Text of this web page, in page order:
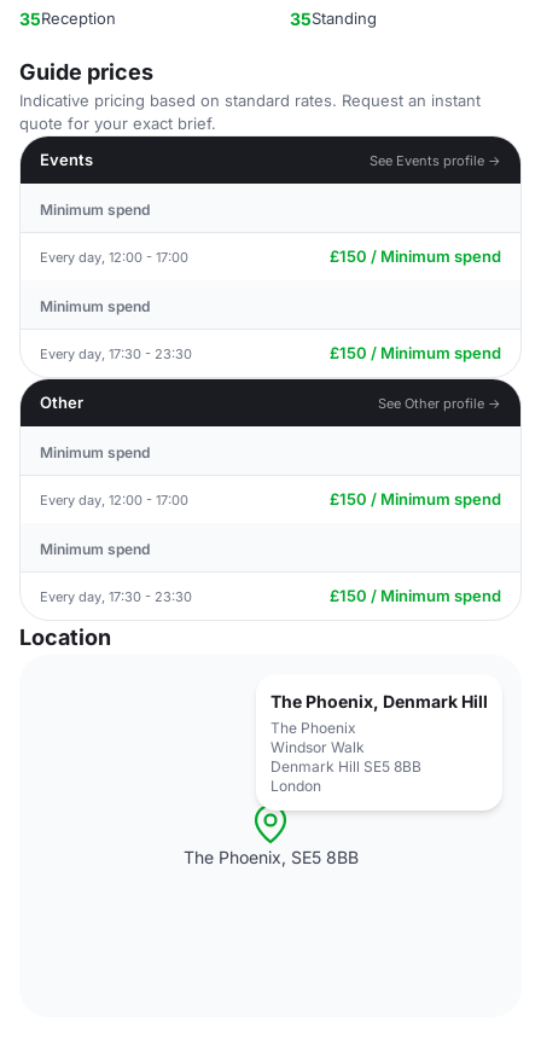
35Reception 35Standing
Guide prices
Indicative pricing based on standard rates. Request an instant
quote for your exact brief.
Events
See Events profile →
Minimum spend
Every day, 12:00 - 17:00 £150 / Minimum spend
Minimum spend
Every day, 17:30 - 23:30 £150 / Minimum spend
Other See Other profile →
Minimum spend
Every day, 12:00 - 17:00 £150 / Minimum spend
Minimum spend
Every day, 17:30 - 23:30 £150 / Minimum spend
Location
The Phoenix, SE5 8BB
The Phoenix, Denmark Hill
The Phoenix
Windsor Walk
Denmark Hill SE5 8BB
London